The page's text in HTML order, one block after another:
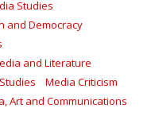
Studies
and Democracy
and Literature
Media Criticism
Art and Communications